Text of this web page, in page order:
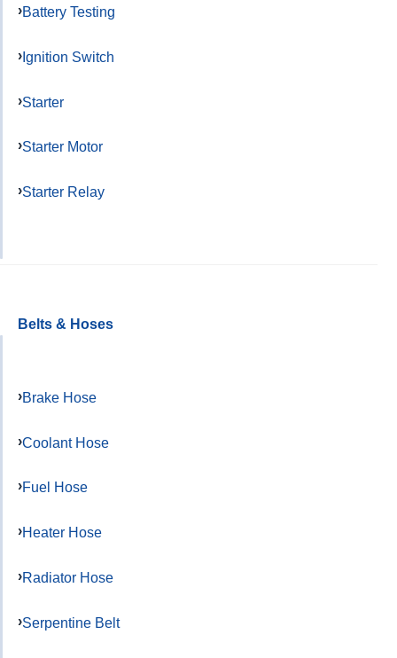
Battery Testing
Ignition Switch
Starter
Starter Motor
Starter Relay
Belts & Hoses
Brake Hose
Coolant Hose
Fuel Hose
Heater Hose
Radiator Hose
Serpentine Belt